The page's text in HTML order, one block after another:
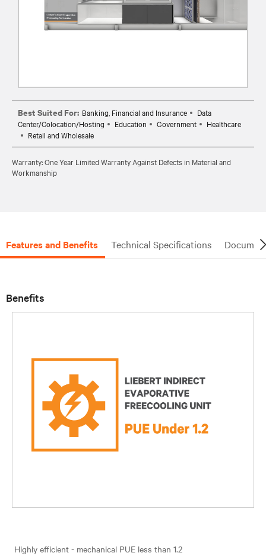
Best Suited For: Banking, Financial and Insurance
Data
Center/Colocation/Hosting
Education Government
Healthcare
Retail and Wholesale
Warranty: One Year Limited Warranty Against Defects in Material and
Workmanship
Features and Benefits Technical Specifications
Benefits
Highly efficient - mechanical PUE less than 1.2